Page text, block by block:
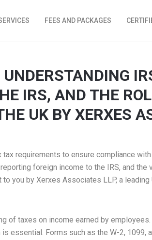
FEES AND PACKAGES
IRS, AND THE
UK BY XERXES
requirements to ensure compliance
foreign income to the IRS, and the
you by Xerxes Associates LLP, a leading
of taxes on income earned by
essential. Forms such as the W-2, 1099,